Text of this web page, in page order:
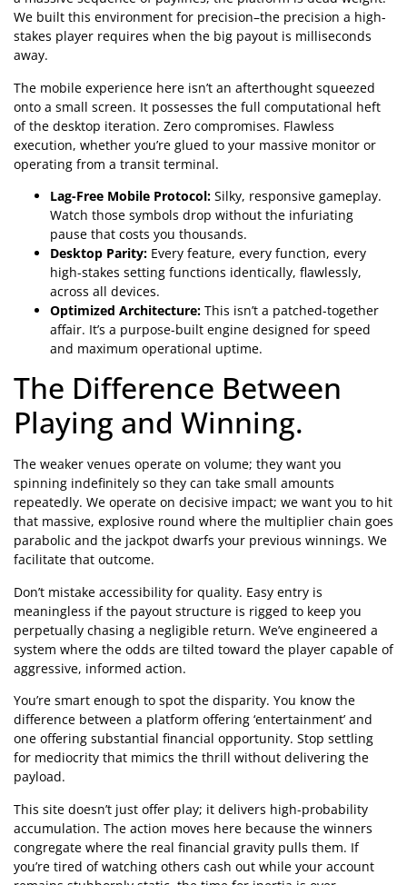
We built this environment for precision–the precision a high-
stakes player requires when the big payout is milliseconds
away.
The mobile experience here isn’t an afterthought squeezed
onto a small screen. It possesses the full computational heft
of the desktop iteration. Zero compromises. Flawless
execution, whether you’re glued to your massive monitor or
operating from a transit terminal.
Lag-Free Mobile Protocol: Silky, responsive gameplay.
Watch those symbols drop without the infuriating
pause that costs you thousands.
Desktop Parity: Every feature, every function, every
high-stakes setting functions identically, flawlessly,
across all devices.
Optimized Architecture: This isn’t a patched-together
affair. It’s a purpose-built engine designed for speed
and maximum operational uptime.
The Difference Between
Playing and Winning.
The weaker venues operate on volume; they want you
spinning indefinitely so they can take small amounts
repeatedly. We operate on decisive impact; we want you to hit
that massive, explosive round where the multiplier chain goes
parabolic and the jackpot dwarfs your previous winnings. We
facilitate that outcome.
Don’t mistake accessibility for quality. Easy entry is
meaningless if the payout structure is rigged to keep you
perpetually chasing a negligible return. We’ve engineered a
system where the odds are tilted toward the player capable of
aggressive, informed action.
You’re smart enough to spot the disparity. You know the
difference between a platform offering ‘entertainment’ and
one offering substantial financial opportunity. Stop settling
for mediocrity that mimics the thrill without delivering the
payload.
This site doesn’t just offer play; it delivers high-probability
accumulation. The action moves here because the winners
congregate where the real financial gravity pulls them. If
you’re tired of watching others cash out while your account